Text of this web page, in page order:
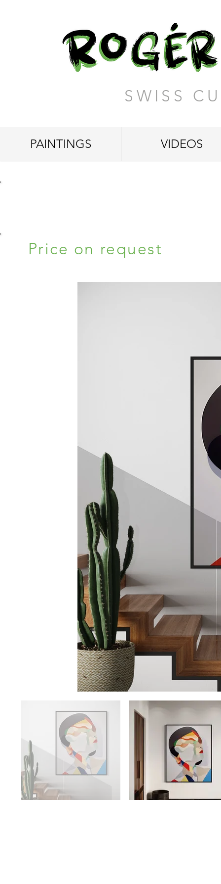
SWISS
PAINTINGS VIDEOS
Price on request